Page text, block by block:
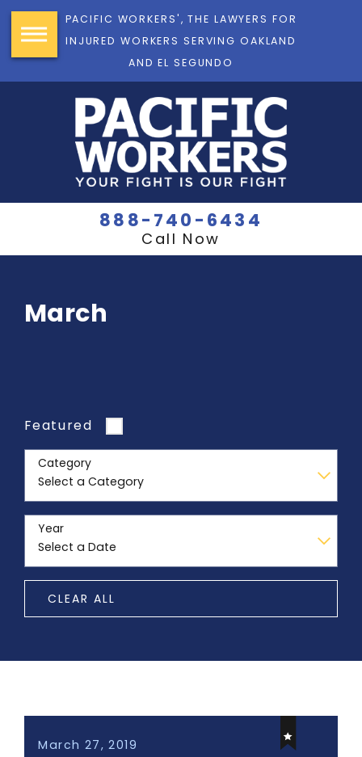
PACIFIC WORKERS', THE LAWYERS FOR
INJURED WORKERS SERVING OAKLAND
AND EL SEGUNDO
888-740-6434
Call Now
March
Featured
Category
Year
CLEAR ALL
March 27, 2019